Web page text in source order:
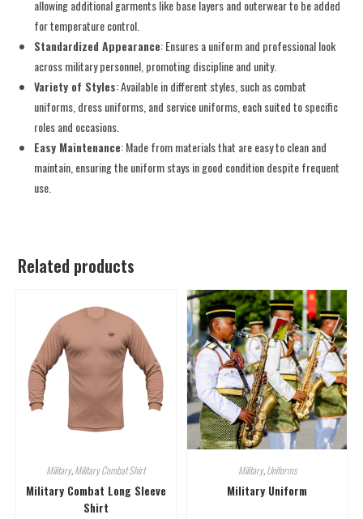
allowing additional garments like base layers and outerwear to be added
for temperature control.
Standardized Appearance: Ensures a uniform and professional look
across military personnel, promoting discipline and unity.
Variety of Styles: Available in different styles, such as combat
uniforms, dress uniforms, and service uniforms, each suited to specific
roles and occasions.
Easy Maintenance: Made from materials that are easy to clean and
maintain, ensuring the uniform stays in good condition despite frequent
use.
Related products
Military,Military Combat Shirt
Military Combat Long Sleeve
Shirt
Military,Uniforms
Military Uniform